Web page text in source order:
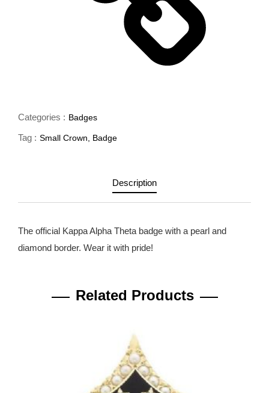
Categories : Badges
Tag : Small Crown, Badge
Description
The official Kappa Alpha Theta badge with a pearl and
diamond border. Wear it with pride!
Related Products